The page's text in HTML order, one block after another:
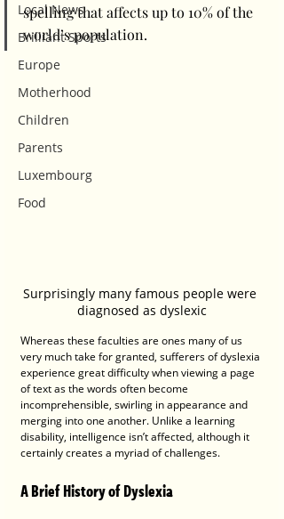
Local News
Brilliant Sports
Europe
Motherhood
Children
Parents
Luxembourg
Food
spelling that affects up to 10% of the
world’s population.
Surprisingly many famous people were
diagnosed as dyslexic
Whereas these faculties are ones many of us
very much take for granted, sufferers of dyslexia
experience great difficulty when viewing a page
of text as the words often become
incomprehensible, swirling in appearance and
merging into one another. Unlike a learning
disability, intelligence isn’t affected, although it
certainly creates a myriad of challenges.
A Brief History of Dyslexia